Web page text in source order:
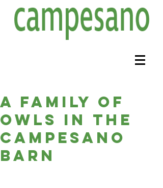
A family of
owls in the
campesano
barn